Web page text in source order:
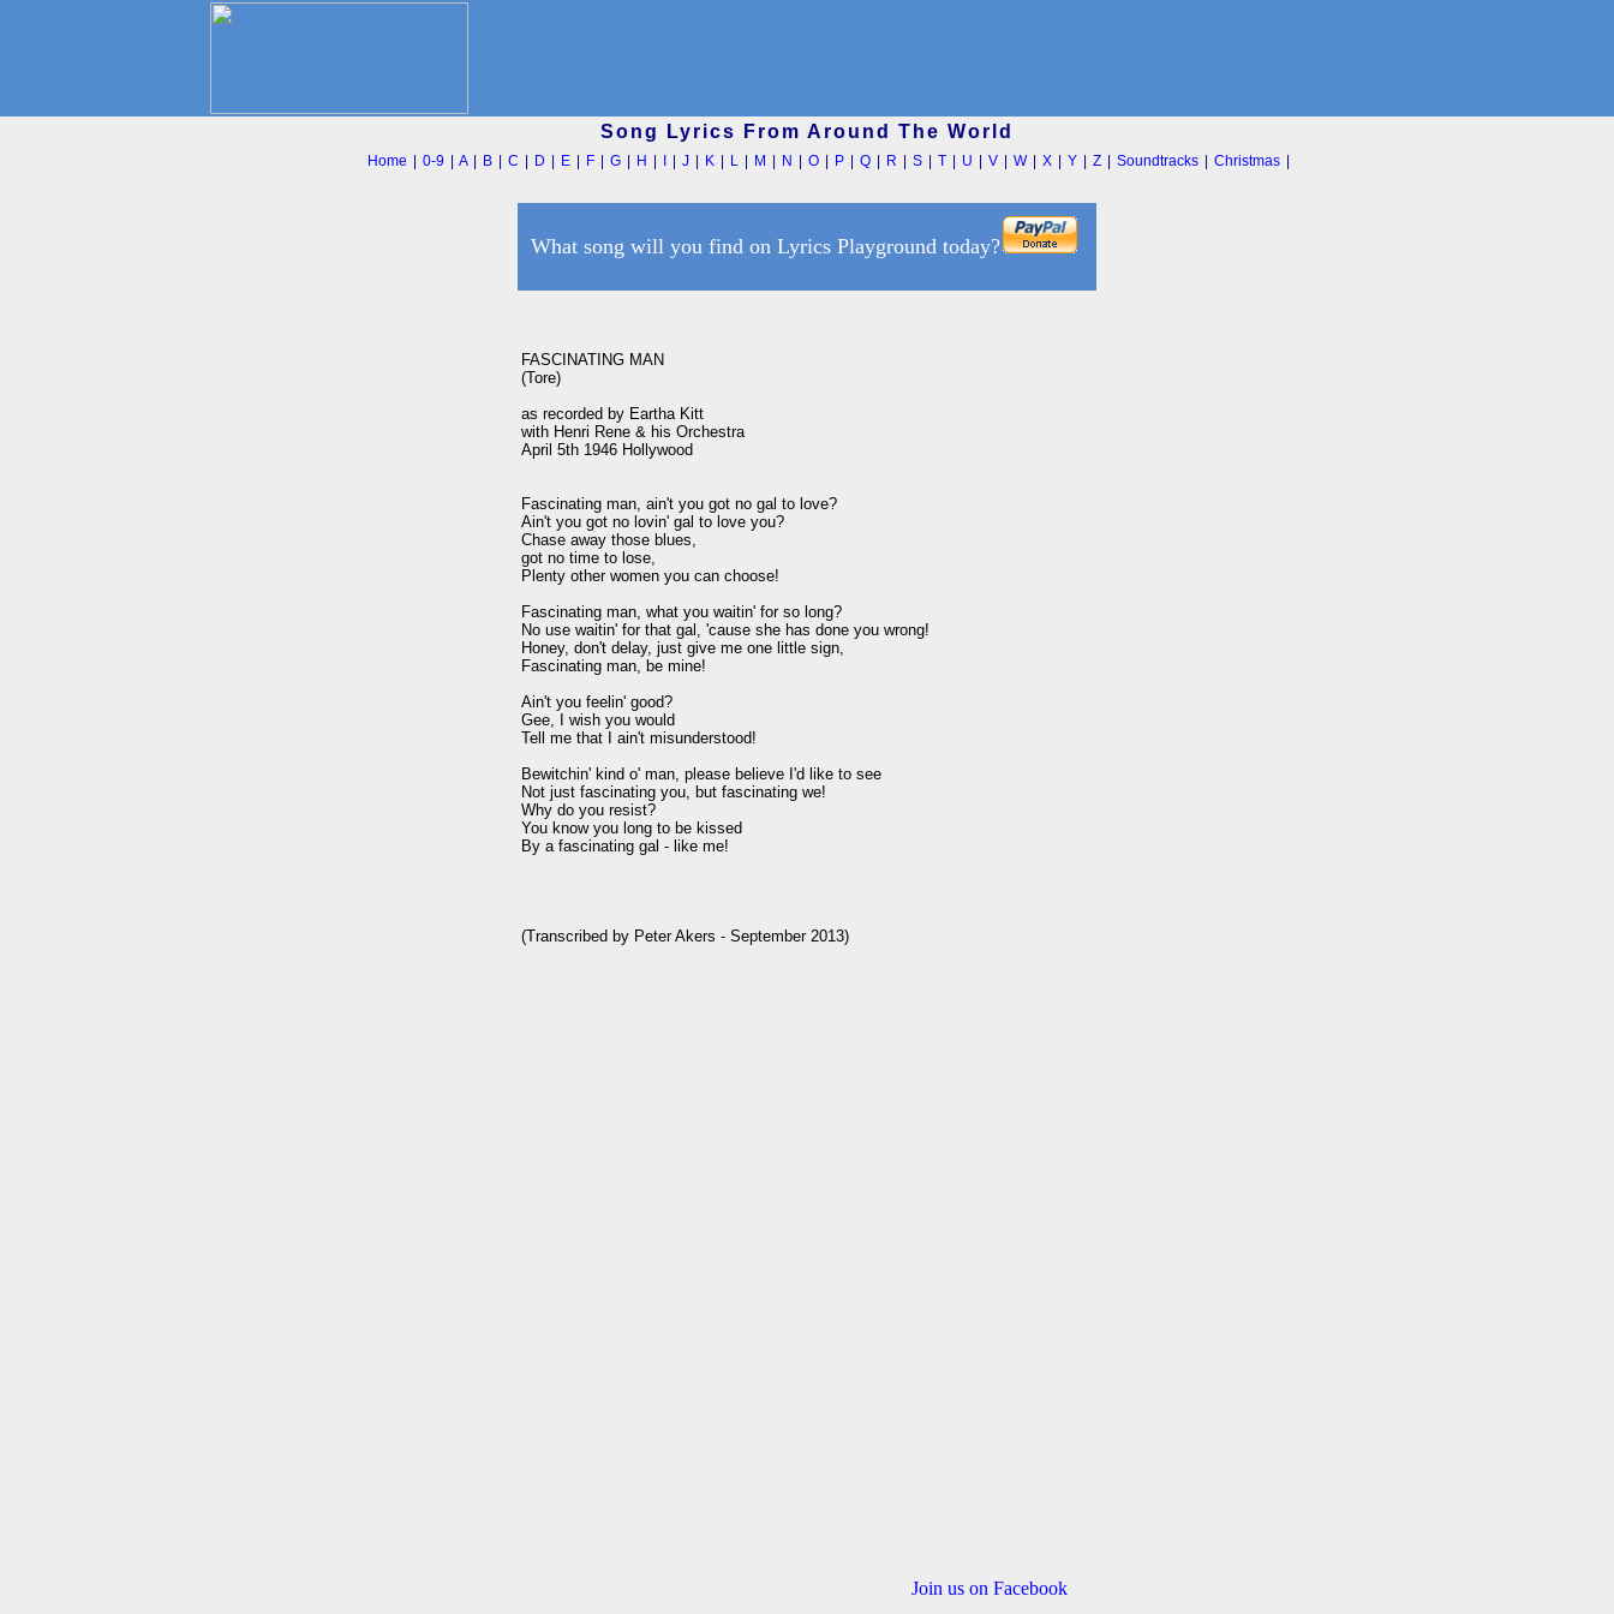
Song Lyrics From Around The World
Home 0-9 A| B| C D E| F| G| H J| K| L| M N O| P| Q| R S| T| U V| W| X| Y| Z| Soundtracks| Christmas|
What song will you find on Lyrics Playground today?
FASCINATING MAN
(Tore)
as recorded by Eartha Kitt
with Henri Rene & his Orchestra
April 5th 1946 Hollywood
Fascinating man, ain't you got no gal to love?
Ain't you got no lovin' gal to love you?
Chase away those blues,
got no time to lose,
Plenty other women you can choose!
Fascinating man, what you waitin' for so long?
No use waitin' for that gal, 'cause she has done you wrong!
Honey, don't delay, just give me one little sign,
Fascinating man, be mine!
Ain't you feelin' good?
Gee, I wish you would
Tell me that I ain't misunderstood!
Bewitchin' kind o' man, please believe I'd like to see
Not just fascinating you, but fascinating we!
Why do you resist?
You know you long to be kissed
By a fascinating gal - like me!
(Transcribed by Peter Akers - September 2013)
Join us on Facebook